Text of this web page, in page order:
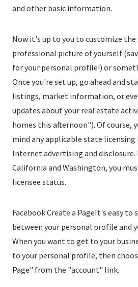
and other basic information.
Now it's up to you to customize the
professional picture of yourself
for your personal profile!) or
Once you're set up, go ahead and
listings, market information, or
updates about your real estate
homes this afternoon"). Of course,
mind any applicable state licensing
Internet advertising and
California and Washington, you
licensee status.
Facebook Create a PageIt's easy
between your personal profile and
When you want to get to your
to your personal profile, then
Page" from the "account" link.